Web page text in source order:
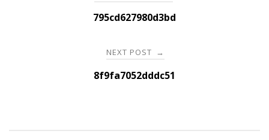
navigation795cd627980d3bd
NEXT POST →
8f9fa7052dddc51